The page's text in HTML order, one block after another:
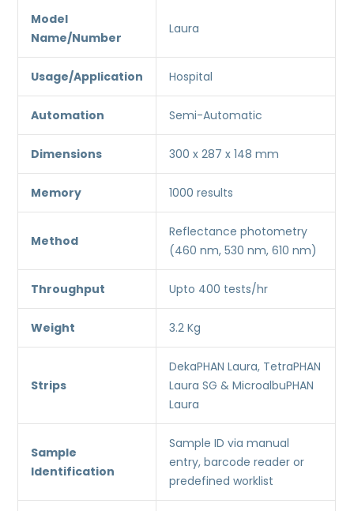
Model
Name/Number
Laura
Usage/Application Hospital
Automation Semi-Automatic
Dimensions 300 x 287 x 148 mm
Memory 1000 results
Method
Reflectance photometry
(460 nm, 530 nm, 610 nm)
Throughput Upto 400 tests/hr
Weight 3.2 Kg
Strips
DekaPHAN Laura, TetraPHAN
Laura SG & MicroalbuPHAN
Laura
Sample
Identification
Sample ID via manual
entry, barcode reader or
predefined worklist